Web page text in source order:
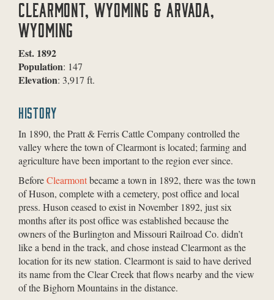
CLEARMONT, WYOMING & ARVADA,
WYOMING
Est. 1892
Population: 147
Elevation: 3,917 ft.
HISTORY
In 1890, the Pratt & Ferris Cattle Company controlled the
valley where the town of Clearmont is located; farming and
agriculture have been important to the region ever since.
BeforeClearmontbecame a town in 1892, there was the town
of Huson, complete with a cemetery, post office and local
press. Huson ceased to exist in November 1892, just six
months after its post office was established because the
owners of the Burlington and Missouri Railroad Co. didn’t
like a bend in the track, and chose instead Clearmont as the
location for its new station. Clearmont is said to have derived
its name from the Clear Creek that flows nearby and the view
of the Bighorn Mountains in the distance.